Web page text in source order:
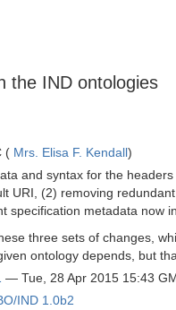
the IND ontologies
( Mrs. Elisa F. Kendall)
and syntax for the
URI, (2) removing
specification metadata now
three sets of changes,
ontology depends, but
— Tue, 28 Apr 2015 15:43
IND 1.0b2